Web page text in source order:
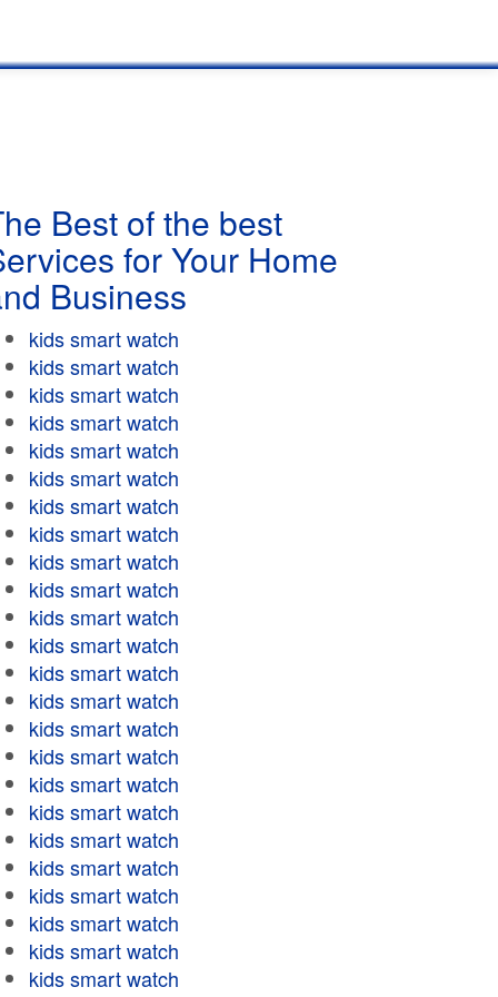
Best of the best
for Your Home
Business
kids smart watch
kids smart watch
kids smart watch
kids smart watch
kids smart watch
kids smart watch
kids smart watch
kids smart watch
kids smart watch
kids smart watch
kids smart watch
kids smart watch
kids smart watch
kids smart watch
kids smart watch
kids smart watch
kids smart watch
kids smart watch
kids smart watch
kids smart watch
kids smart watch
kids smart watch
kids smart watch
kids smart watch